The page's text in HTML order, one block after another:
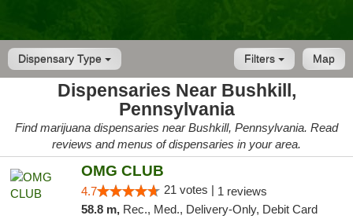
Dispensary Type Map
Filters
Dispensaries Near Bushkill,
Pennsylvania
Find marijuana dispensaries near Bushkill, Pennsylvania. Read
reviews and menus of dispensaries in your area.
OMG CLUB
4.7 21 votes | 1 reviews
58.8 m, Rec., Med., Delivery-Only, Debit Card